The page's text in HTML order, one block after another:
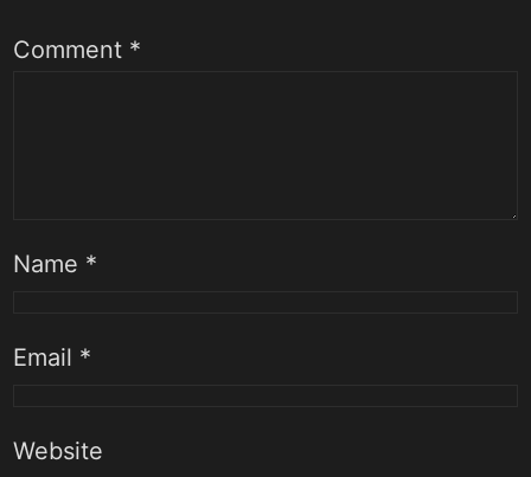
Comment *
Name *
Email *
Website